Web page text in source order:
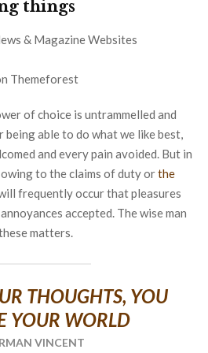
things
& Magazine Websites
Themeforest
of choice is untrammelled and
able to do what we like best,
and every pain avoided. But in
to the claims of duty orthe
frequently occur that pleasures
accepted. The wise man
matters.
THOUGHTS, YOU
YOUR WORLD
VINCENT